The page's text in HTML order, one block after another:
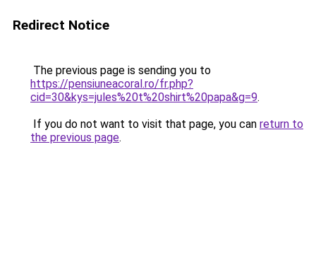
Redirect Notice
The previous page is sending you to
https://pensiuneacoral.ro/fr.php?
cid=30&kys=jules%20t%20shirt%20papa&g=9.
If you do not want to visit that page, you can return to
the previous page.